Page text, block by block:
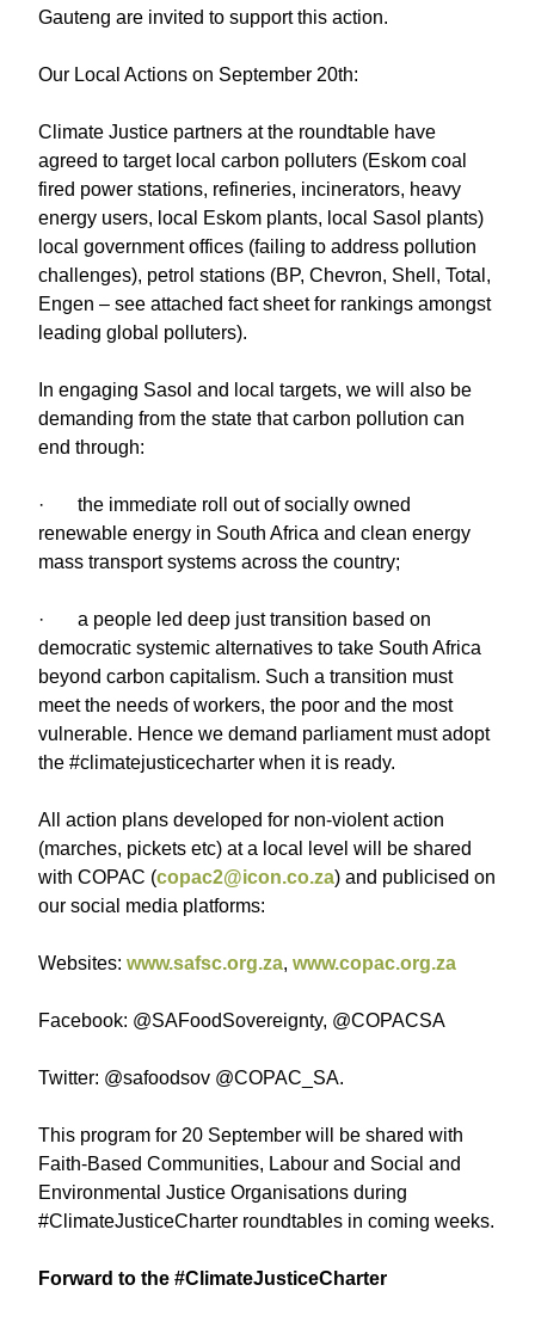
Gauteng are invited to support this action.
Our Local Actions on September 20th:
Climate Justice partners at the roundtable have
agreed to target local carbon polluters (Eskom coal
fired power stations, refineries, incinerators, heavy
energy users, local Eskom plants, local Sasol plants)
local government offices (failing to address pollution
challenges), petrol stations (BP, Chevron, Shell, Total,
Engen – see attached fact sheet for rankings amongst
leading global polluters).
In engaging Sasol and local targets, we will also be
demanding from the state that carbon pollution can
end through:
· the immediate roll out of socially owned
renewable energy in South Africa and clean energy
mass transport systems across the country;
· a people led deep just transition based on
democratic systemic alternatives to take South Africa
beyond carbon capitalism. Such a transition must
meet the needs of workers, the poor and the most
vulnerable. Hence we demand parliament must adopt
the #climatejusticecharter when it is ready.
All action plans developed for non-violent action
(marches, pickets etc) at a local level will be shared
with COPAC (copac2@icon.co.za) and publicised on
our social media platforms:
Websites: www.safsc.org.za, www.copac.org.za
Facebook: @SAFoodSovereignty, @COPACSA
Twitter: @safoodsov @COPAC_SA.
This program for 20 September will be shared with
Faith-Based Communities, Labour and Social and
Environmental Justice Organisations during
#ClimateJusticeCharter roundtables in coming weeks.
Forward to the #ClimateJusticeCharter